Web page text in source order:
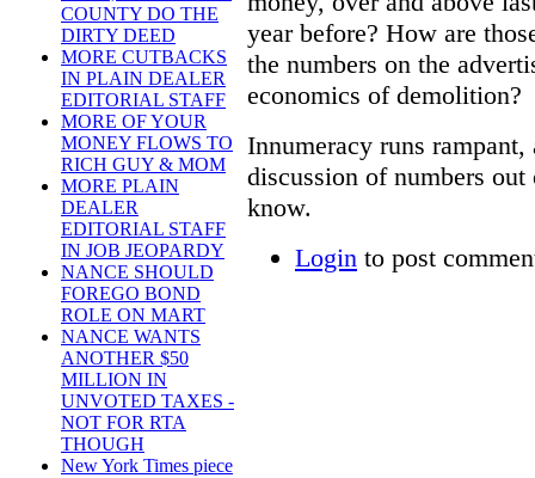
COUNTY DO THE
DIRTY DEED
MORE CUTBACKS
IN PLAIN DEALER
EDITORIAL STAFF
MORE OF YOUR
MONEY FLOWS TO
RICH GUY & MOM
MORE PLAIN
DEALER
EDITORIAL STAFF
IN JOB JEOPARDY
NANCE SHOULD
FOREGO BOND
ROLE ON MART
NANCE WANTS
ANOTHER $50
MILLION IN
UNVOTED TAXES -
NOT FOR RTA
THOUGH
New York Times piece
year before? How are
the numbers on the
economics of demolition?
Innumeracy runs
discussion of numbers
know.
Login to post